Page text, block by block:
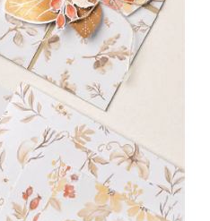
cards with
that speak from the